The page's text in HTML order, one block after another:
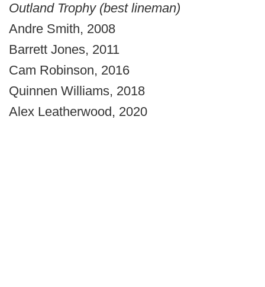
Outland Trophy (best lineman)
Andre Smith, 2008
Barrett Jones, 2011
Cam Robinson, 2016
Quinnen Williams, 2018
Alex Leatherwood, 2020